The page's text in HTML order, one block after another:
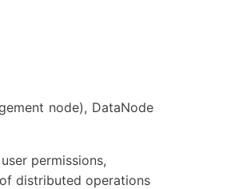
node), DataNode
permissions,
distributed operations